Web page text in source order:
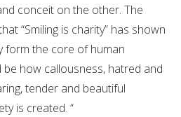
conceit on the other. The
“Smiling is charity” has shown
form the core of human
how callousness, hatred and
tender and beautiful
is created. “